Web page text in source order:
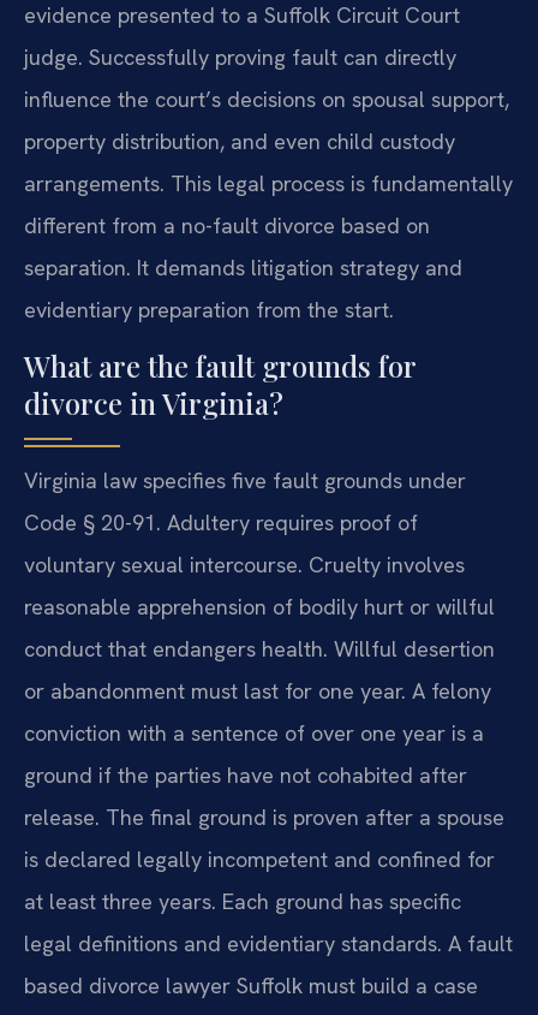
evidence presented to a Suffolk Circuit Court
judge. Successfully proving fault can directly
influence the court’s decisions on spousal support,
property distribution, and even child custody
arrangements. This legal process is fundamentally
different from a no-fault divorce based on
separation. It demands litigation strategy and
evidentiary preparation from the start.
What are the fault grounds for
divorce in Virginia?
Virginia law specifies five fault grounds under
Code § 20-91. Adultery requires proof of
voluntary sexual intercourse. Cruelty involves
reasonable apprehension of bodily hurt or willful
conduct that endangers health. Willful desertion
or abandonment must last for one year. A felony
conviction with a sentence of over one year is a
ground if the parties have not cohabited after
release. The final ground is proven after a spouse
is declared legally incompetent and confined for
at least three years. Each ground has specific
legal definitions and evidentiary standards. A fault
based divorce lawyer Suffolk must build a case